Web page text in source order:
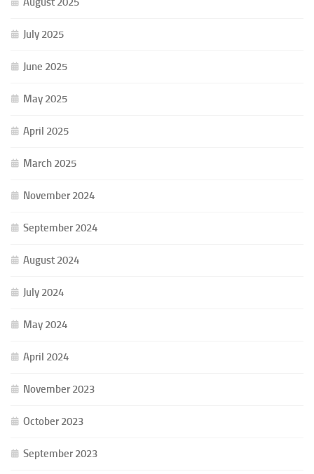
July 2025
June 2025
May 2025
April 2025
March 2025
November 2024
September 2024
August 2024
July 2024
May 2024
April 2024
November 2023
October 2023
September 2023